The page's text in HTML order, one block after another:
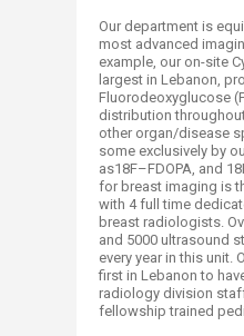
Our department is
most advanced
example, our on-site
largest in Lebanon,
Fluorodeoxyglucose​
distribution
other organ/disease
some exclusively by
as18F–FDOPA, and
for breast imaging is
with 4 full time
breast radiologists.
and 5000 ultrasound
every year in this unit.
first in Lebanon to
radiology division
fellowship trained